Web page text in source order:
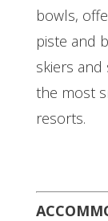
bowls,
piste and
skiers
the most
resorts.